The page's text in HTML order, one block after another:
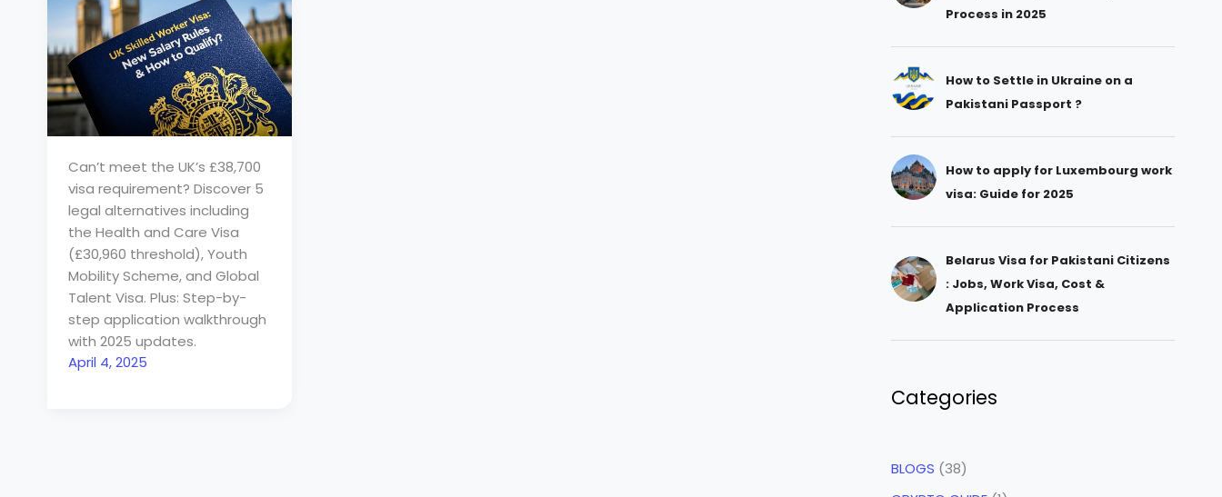
Can’t meet the UK’s £38,700
visa requirement? Discover 5
legal alternatives including
the Health and Care Visa
(£30,960 threshold), Youth
Mobility Scheme, and Global
Talent Visa. Plus: Step-by-
step application walkthrough
with 2025 updates.
April 4, 2025
Process in 2025
How to Settle in Ukraine on a
Pakistani Passport ?
How to apply for Luxembourg work
visa: Guide for 2025
Belarus Visa for Pakistani Citizens
: Jobs, Work Visa, Cost &
Application Process
Categories
BLOGS (38)